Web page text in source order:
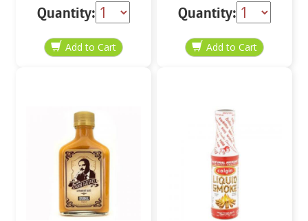
Sauce 4 oz
Quantity: Quantity: